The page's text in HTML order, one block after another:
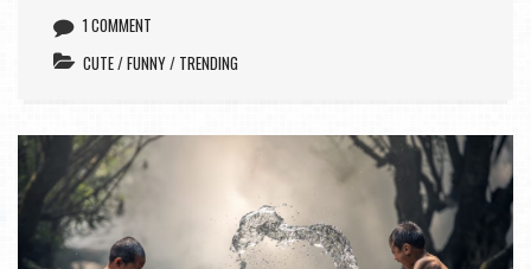
1 COMMENT
CUTE/FUNNY/ TRENDING